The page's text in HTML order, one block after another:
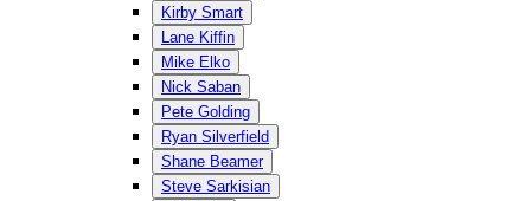
Kirby Smart
Lane Kiffin
Mike Elko
Nick Saban
Pete Golding
Ryan Silverfield
Shane Beamer
Steve Sarkisian